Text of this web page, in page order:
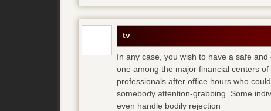
tv
In any case, you wish to have a safe
one among the major financial centers
professionals after office hours who
somebody attention-grabbing. Some
even handle bodily rejection